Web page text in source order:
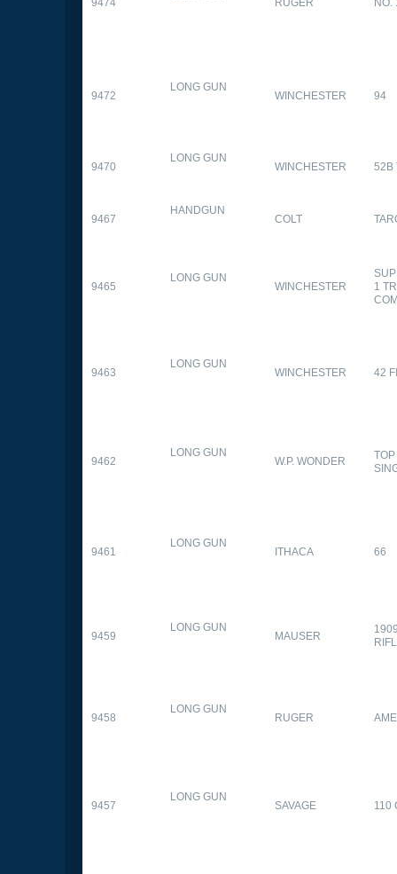
9472
LONG GUN
WINCHESTER 94
9470
LONG GUN
WINCHESTER 52B
9467
HANDGUN
COLT
9465
LONG GUN
WINCHESTER
1
9463
LONG GUN
WINCHESTER 42
9462
LONG GUN
W.P. WONDER
9461
LONG GUN
ITHACA 66
9459
LONG GUN
MAUSER
9458
LONG GUN
RUGER
9457
LONG GUN
SAVAGE 110